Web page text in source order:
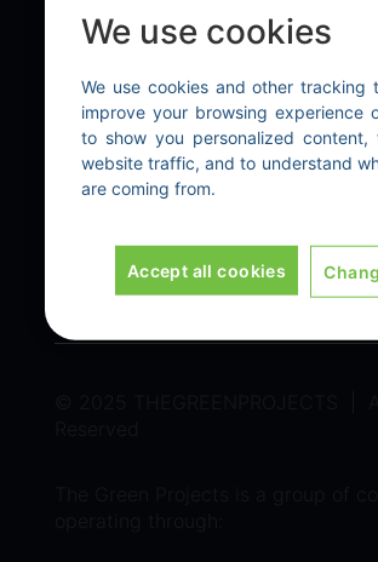
Our Technologies
EXPLORE
Home|About Us |Contact Us
Terms & Conditions|Privacy policy
We use cookies
We use cookies and other tracking
improve your browsing experience
to show you personalized content,
website traffic, and to understand
are coming from.
Accept all cookies